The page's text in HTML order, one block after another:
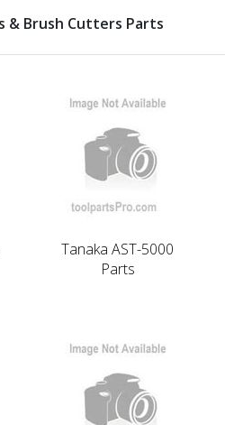
& Brush Cutters Parts
Tanaka AST-5000
Parts